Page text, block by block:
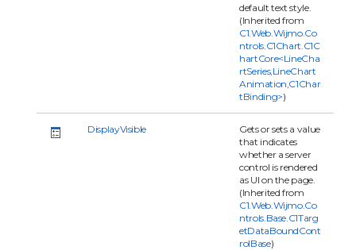
default text style.
(Inherited from
C1.Web.Wijmo.Co
ntrols.C1Chart.C1C
hartCore<LineCha
rtSeries,LineChart
Animation,C1Char
tBinding>)
DisplayVisible
Gets or sets a value
that indicates
whether a server
control is rendered
as UI on the page.
(Inherited from
C1.Web.Wijmo.Co
ntrols.Base.C1Targ
etDataBoundCont
rolBase)